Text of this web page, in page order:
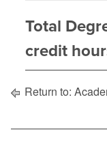
Total
credit
Return to: